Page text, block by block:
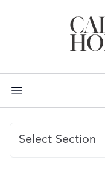
Select Section